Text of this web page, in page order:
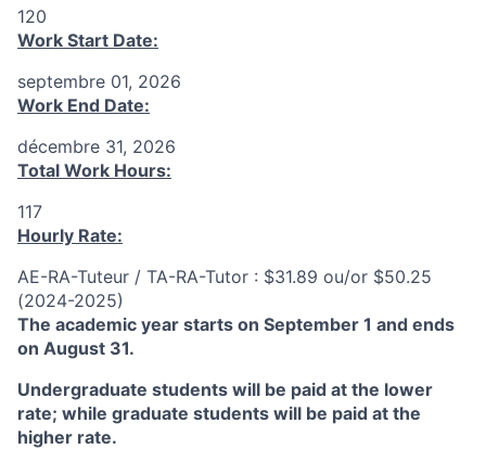
120
Work Start Date:
septembre 01, 2026
Work End Date:
décembre 31, 2026
Total Work Hours:
117
Hourly Rate:
AE-RA-Tuteur / TA-RA-Tutor : $31.89 ou/or $50.25
(2024-2025)
The academic year starts on September 1 and ends
on August 31.
Undergraduate students will be paid at the lower
rate; while graduate students will be paid at the
higher rate.